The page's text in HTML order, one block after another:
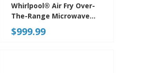
Whirlpool® Air Fry Over-
The-Range Microwave
Oven With Flush Built-In
Design YWMMF7330RZ
$999.99